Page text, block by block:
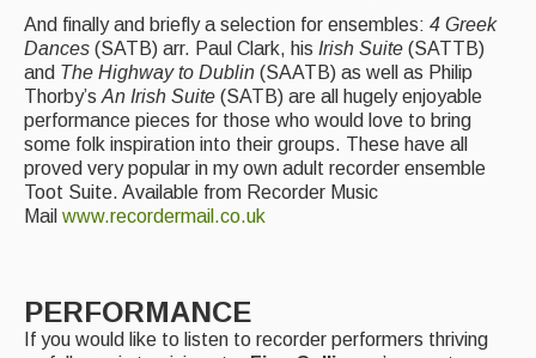
And finally and briefly a selection for ensembles: 4 Greek
Dances (SATB) arr. Paul Clark, his Irish Suite (SATTB)
and The Highway to Dublin (SAATB) as well as Philip
Thorby’s An Irish Suite (SATB) are all hugely enjoyable
performance pieces for those who would love to bring
some folk inspiration into their groups. These have all
proved very popular in my own adult recorder ensemble
Toot Suite. Available from Recorder Music
Mail www.recordermail.co.uk
PERFORMANCE
If you would like to listen to recorder performers thriving